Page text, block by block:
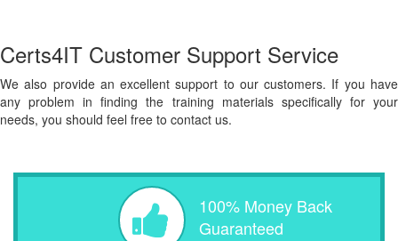
Certs4IT Customer Support Service
We also provide an excellent support to our customers. If you have
any problem in finding the training materials specifically for your
needs, you should feel free to contact us.
100% Money Back
Guaranteed